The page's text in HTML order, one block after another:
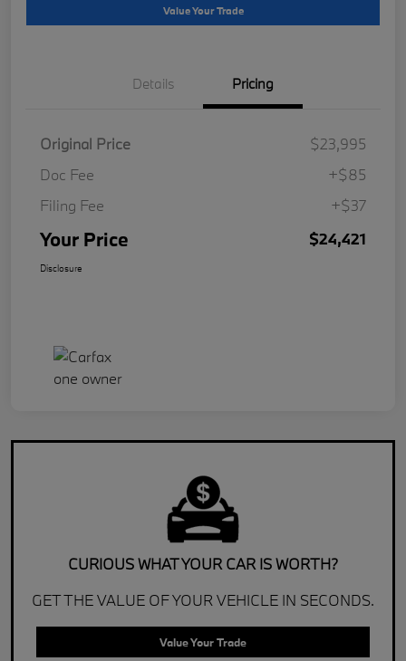
Value Your Trade
Details Pricing
Original Price
$23,995
Doc Fee
+$85
Filing Fee
+$37
Your Price $24,421
Disclosure
CURIOUS WHAT YOUR CAR IS WORTH?
GET THE VALUE OF YOUR VEHICLE IN SECONDS.
Value Your Trade